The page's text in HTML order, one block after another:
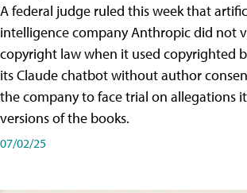
A federal judge ruled this week that
intelligence company Anthropic did not
copyright law when it used copyrighted
its Claude chatbot without author
the company to face trial on allegations
versions of the books.
07/02/25